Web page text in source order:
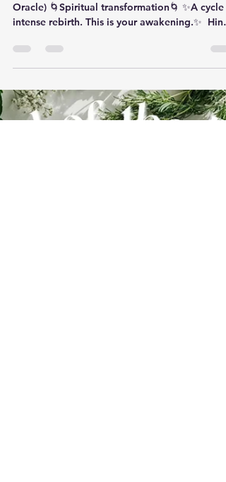
Katherine Obregon
6 days ago
2 min read
Card of the Day- August 1,
2026
KALI MA: (Goddesses, Gods, and Guardians
Oracle) 🌀Spiritual transformation🌀 ✨️​A cycle
intense rebirth. This is your awakening.✨️